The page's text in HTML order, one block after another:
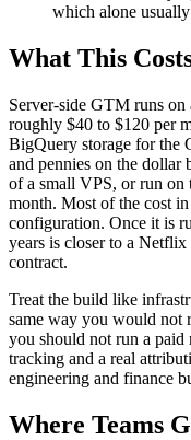
which alone
What This
Server-side GTM runs
roughly $40 to $120 per
BigQuery storage for the
and pennies on the dollar
of a small VPS, or run on
month. Most of the cost
configuration. Once it is
years is closer to a Netflix
contract.
Treat the build like
same way you would not
you should not run a paid
tracking and a real
engineering and finance
Where Teams